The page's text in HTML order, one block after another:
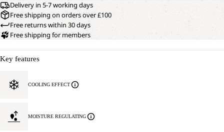
Delivery in 5-7 working days
Free shipping on orders over £100
Free returns within 30 days
Free shipping for members
Key features
COOLING EFFECT
MOISTURE REGULATING